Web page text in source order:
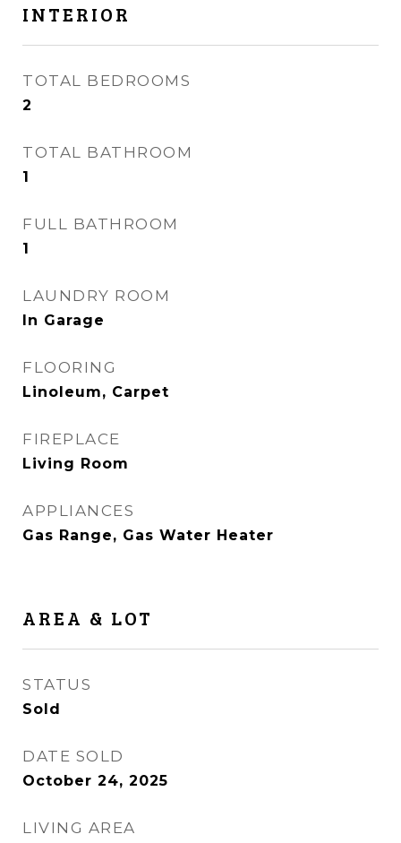
INTERIOR
TOTAL BEDROOMS
2
TOTAL BATHROOM
1
FULL BATHROOM
1
LAUNDRY ROOM
In Garage
FLOORING
Linoleum, Carpet
FIREPLACE
Living Room
APPLIANCES
Gas Range, Gas Water Heater
AREA & LOT
STATUS
Sold
DATE SOLD
October 24, 2025
LIVING AREA